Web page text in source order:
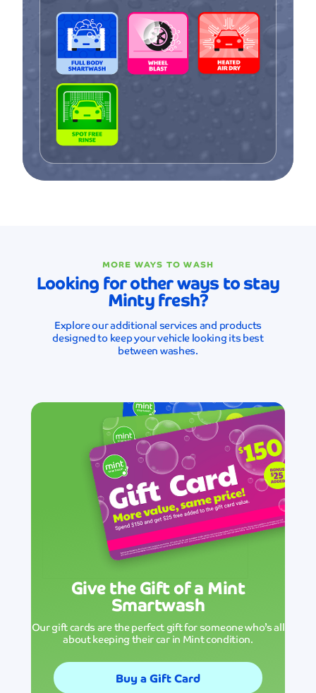
MORE WAYS TO WASH
Looking for other ways to stay
Minty fresh?
Explore our additional services and products
designed to keep your vehicle looking its best
between washes.
Give the Gift of a Mint
Smartwash
Our gift cards are the perfect gift for someone who’s all
about keeping their car in Mint condition.
Buy a Gift Card